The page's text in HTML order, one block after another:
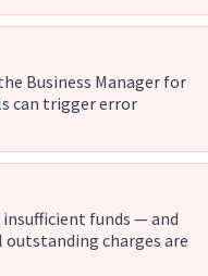
Business Manager for
can trigger error
funds — and
charges are